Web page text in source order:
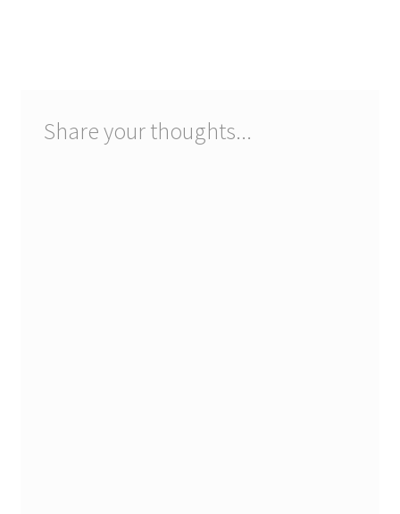
Share your thoughts...